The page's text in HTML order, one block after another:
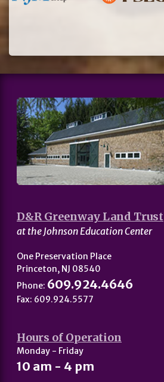
D&R Greenway Land Trust
at the Johnson Education Center
One Preservation Place
Princeton, NJ 08540
Phone: 609.924.4646
Fax: 609.924.5577
Hours of Operation
Monday - Friday
10 am - 4 pm